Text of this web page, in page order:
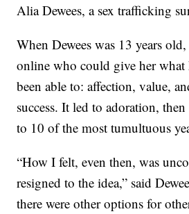
Alia Dewees, a sex trafficking
When Dewees was 13 years
online who could give her
been able to: affection, value,
success. It led to adoration,
to 10 of the most tumultuous
“How I felt, even then, was
resigned to the idea,” said
there were other options for